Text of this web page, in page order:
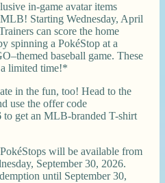
in-game avatar items
Starting Wednesday, April
can score the home
spinning a PokéStop at a
baseball game. These
limited time!*
in the fun, too! Head to the
use the offer code
to get an MLB-branded T-shirt
will be available from
September 30, 2026.
until September 30,